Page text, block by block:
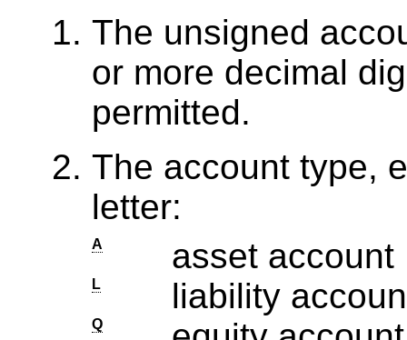
The unsigned
or more decimal
permitted.
The account type,
letter:
A asset account
L liability
Q